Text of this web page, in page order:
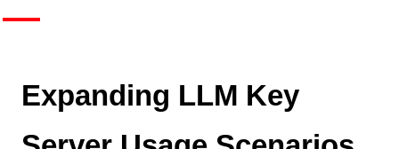
Expanding LLM Key